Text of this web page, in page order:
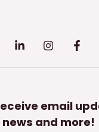
email
news and more!